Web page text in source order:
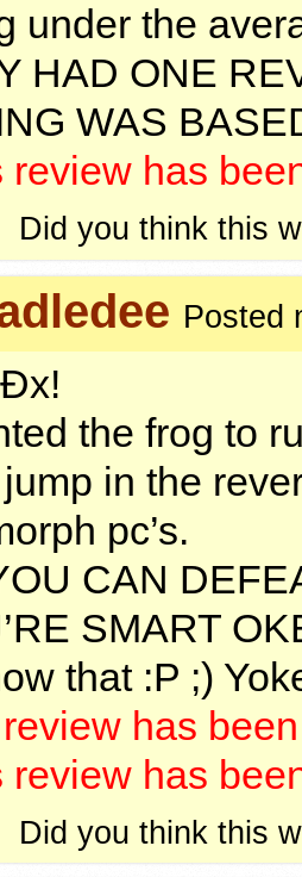
under the
HAD ONE
WAS
review has
Did you think this
Posted
the frog to
in the
pc’s.
CAN
’RE SMART
that :P ;)
has
review has
Did you think this